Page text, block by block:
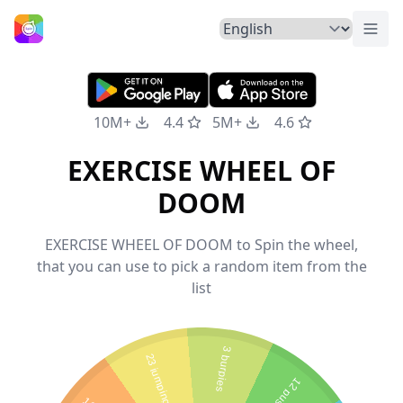
Home
10M+ 4.4 5M+ 4.6
EXERCISE WHEEL OF
DOOM
EXERCISE WHEEL OF DOOM to Spin the wheel,
that you can use to pick a random item from the
list
3 burpies